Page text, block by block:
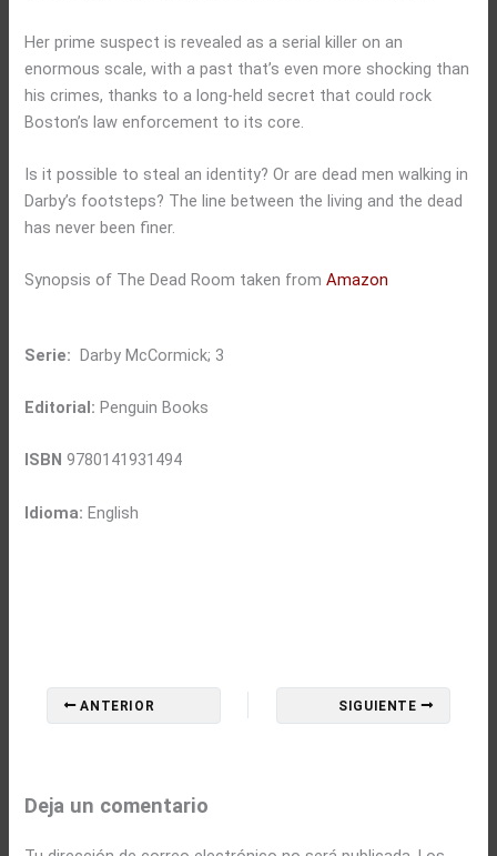
Her prime suspect is revealed as a serial killer on an
enormous scale, with a past that’s even more shocking than
his crimes, thanks to a long-held secret that could rock
Boston’s law enforcement to its core.
Is it possible to steal an identity? Or are dead men walking in
Darby’s footsteps? The line between the living and the dead
has never been finer.
Synopsis of The Dead Room taken fromAmazon
Serie: Darby McCormick; 3
Editorial: Penguin Books
ISBN 9780141931494
Idioma: English
ANTERIOR SIGUIENTE
Deja un comentario